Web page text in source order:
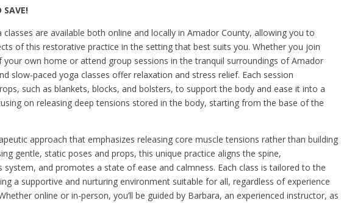
SAVE!
classes are available both online and locally in Amador County, allowing you to
of this restorative practice in the setting that best suits you. Whether you join
own home or attend group sessions in the tranquil surroundings of Amador
slow-paced yoga classes offer relaxation and stress relief. Each session
such as blankets, blocks, and bolsters, to support the body and ease it into a
on releasing deep tensions stored in the body, starting from the base of the
approach that emphasizes releasing core muscle tensions rather than building
gentle, static poses and props, this unique practice aligns the spine,
system, and promotes a state of ease and calmness. Each class is tailored to the
a supportive and nurturing environment suitable for all, regardless of experience
online or in-person, you’ll be guided by Barbara, an experienced instructor, as